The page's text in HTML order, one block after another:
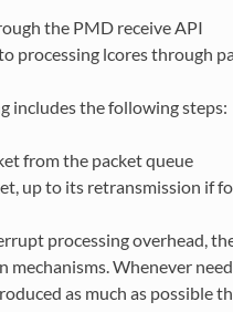
the PMD receive API
processing lcores through
includes the following steps:
from the packet queue
up to its retransmission if
processing overhead,
Whenever
as much as possible